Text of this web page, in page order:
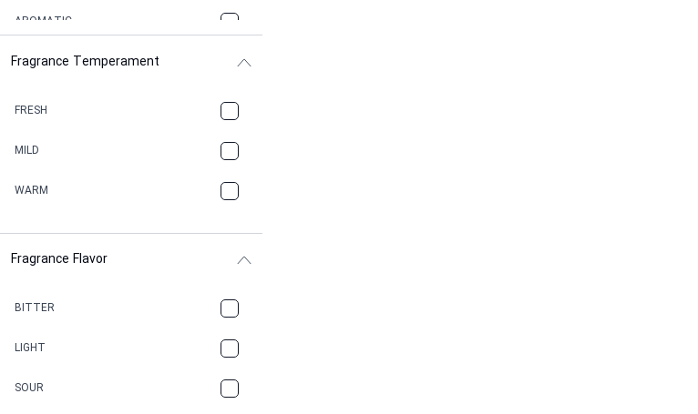
AROMATIC
ASPHAULT
BALSAMIC
BBQ
BEESWAX
CACAO
CAMPHOR
CANNABIS
CARAMEL
Fragrance Temperament
FRESH
MILD
WARM
Fragrance Flavor
BITTER
LIGHT
SOUR